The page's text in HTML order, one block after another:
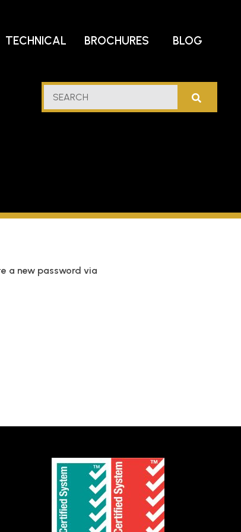
TECHNICAL BROCHURES BLOG
SEARCH
a new password via